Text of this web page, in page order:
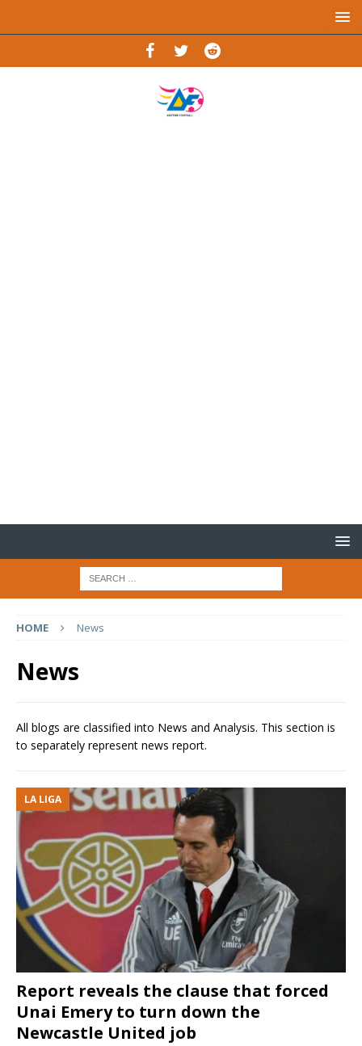
HOME News
News
All blogs are classified into News and Analysis. This section is
to separately represent news report.
LA LIGA
Report reveals the clause that forced
Unai Emery to turn down the
Newcastle United job